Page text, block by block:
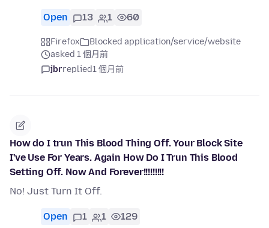
Open 13 1 60
Firefox
Blocked application/service/website
asked 1 個月前
jbrreplied1 個月前
How do I trun This Blood Thing Off. Your Block Site
I've Use For Years. Again How Do I Trun This Blood
Setting Off. Now And Forever!!!!!!!!!
No! Just Turn It Off.
Open 1 1 129